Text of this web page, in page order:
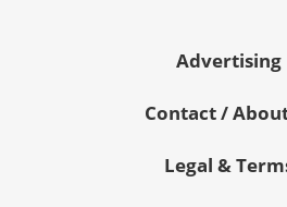
Advertising
Contact /
Legal &